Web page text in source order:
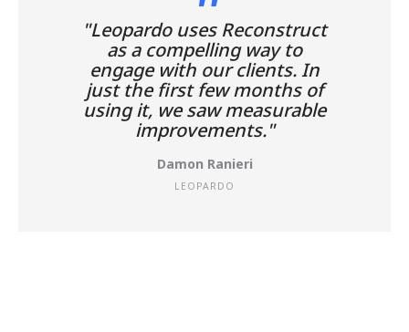
"Leopardo uses Reconstruct
as a compelling way to
engage with our clients. In
just the first few months of
using it, we saw measurable
improvements."
Damon Ranieri
LEOPARDO